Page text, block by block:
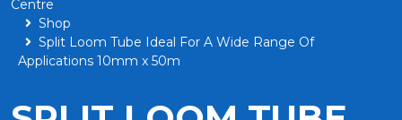
Centre
Shop
Split Loom Tube Ideal For A Wide Range Of
Applications 10mm x 50m